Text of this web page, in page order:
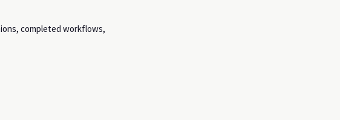
completed workflows,